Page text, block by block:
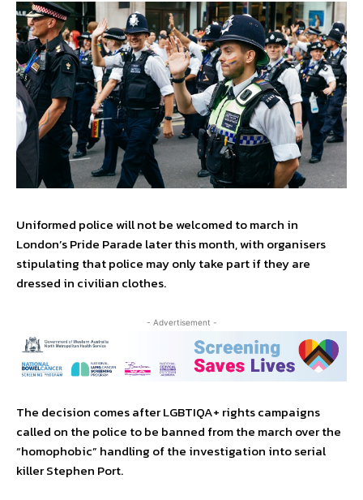
Uniformed police will not be welcomed to march in
London’s Pride Parade later this month, with organisers
stipulating that police may only take part if they are
dressed in civilian clothes.
- Advertisement -
The decision comes after LGBTIQA+ rights campaigns
called on the police to be banned from the march over the
“homophobic” handling of the investigation into serial
killer Stephen Port.